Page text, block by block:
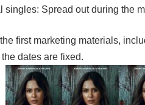
singles: Spread out during the
first marketing materials,
dates are fixed.